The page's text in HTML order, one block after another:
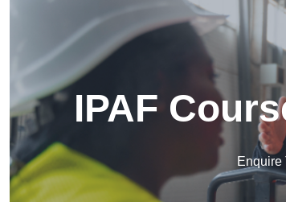
IPAF
Enquire